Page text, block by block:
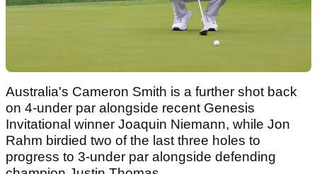
Australia's Cameron Smith is a further shot back
on 4-under par alongside recent Genesis
Invitational winner Joaquin Niemann, while Jon
Rahm birdied two of the last three holes to
progress to 3-under par alongside defending